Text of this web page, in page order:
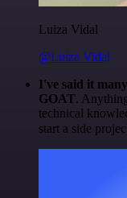
Luiza Vidal
@Luiza Vidal
I've said it
GOAT.
technical
start a side